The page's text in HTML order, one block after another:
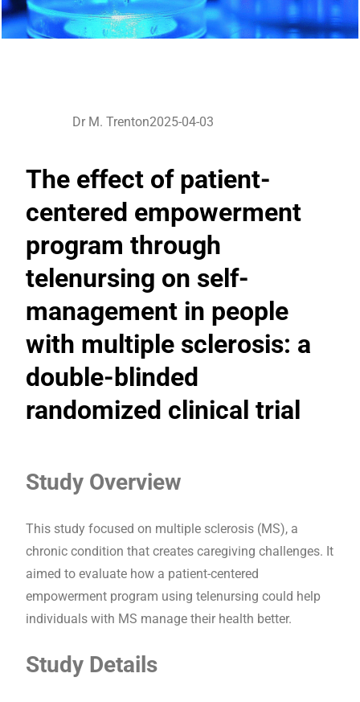
Dr M. Trenton2025-04-03
The effect of patient-
centered empowerment
program through
telenursing on self-
management in people
with multiple sclerosis: a
double-blinded
randomized clinical trial
Study Overview
This study focused on multiple sclerosis (MS), a
chronic condition that creates caregiving challenges. It
aimed to evaluate how a patient-centered
empowerment program using telenursing could help
individuals with MS manage their health better.
Study Details